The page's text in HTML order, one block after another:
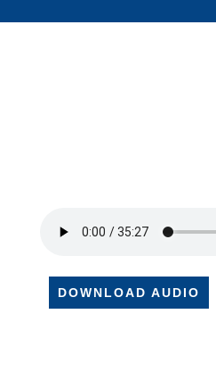
DOWNLOAD AUDIO